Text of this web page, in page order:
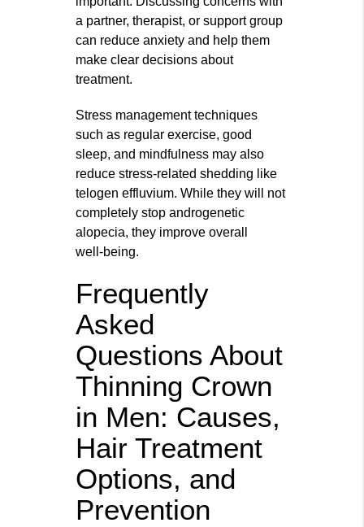
a partner, therapist, or support group
can reduce anxiety and help them
make clear decisions about
treatment.
Stress management techniques
such as regular exercise, good
sleep, and mindfulness may also
reduce stress‑related shedding like
telogen effluvium. While they will not
completely stop androgenetic
alopecia, they improve overall
well‑being.
Frequently
Asked
Questions About
Thinning Crown
in Men: Causes,
Hair Treatment
Options, and
Prevention